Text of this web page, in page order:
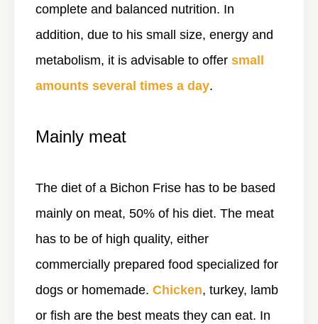
complete and balanced nutrition. In
addition, due to his small size, energy and
metabolism, it is advisable to offer small
amounts several times a day.
Mainly meat
The diet of a Bichon Frise has to be based
mainly on meat, 50% of his diet. The meat
has to be of high quality, either
commercially prepared food specialized for
dogs or homemade. Chicken, turkey, lamb
or fish are the best meats they can eat. In